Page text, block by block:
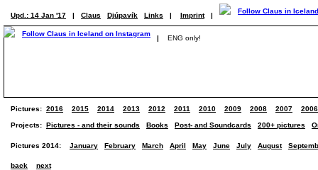
Upd.: 14 Jan '17 | Claus Djúpavík Links | Imprint |
| ENG only!
Pictures: 2016 2015 2014 2013 2012 2011 2010 2009 2008 2007 2006
Projects: Pictures - and their sounds Books Post- and Soundcards 200+ pictures
Pictures 2014: January February March April May June July August
back next